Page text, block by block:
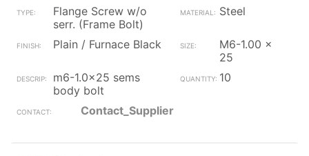
Flange Screw w/o
serr. (Frame Bolt)
Steel
Plain / Furnace Black
M6-1.00 x
25
m6-1.0x25 sems
body bolt
10
Contact_Supplier